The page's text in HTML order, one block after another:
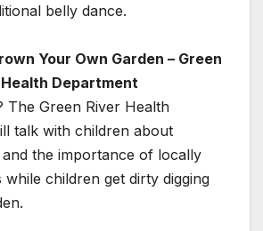
belly dance.
Your Own Garden – Green
Department
The Green River Health
talk with children about
the importance of locally
children get dirty digging